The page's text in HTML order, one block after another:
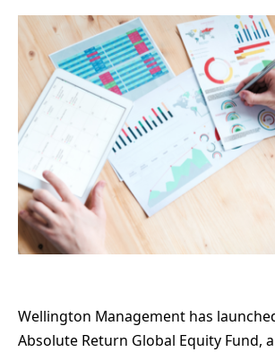
Wellington Management has
Absolute Return Global Equity Fund,